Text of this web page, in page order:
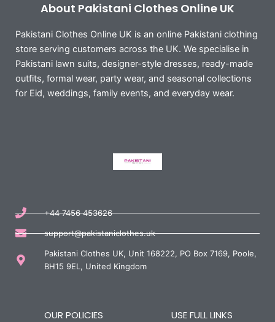
About Pakistani Clothes Online UK
Pakistani Clothes Online UK is an online Pakistani clothing
store serving customers across the UK. We specialise in
Pakistani lawn suits, designer-style dresses, ready-made
outfits, formal wear, party wear, and seasonal collections
for Eid, weddings, family events, and everyday wear.
+44 7456 453626
support@pakistaniclothes.uk
Pakistani Clothes UK, Unit 168222, PO Box 7169, Poole,
BH15 9EL, United Kingdom
OUR POLICIES USE FULL LINKS